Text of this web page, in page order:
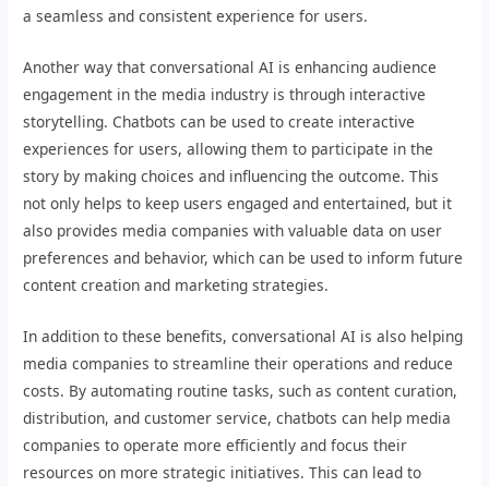
a seamless and consistent experience for users.
Another way that conversational AI is enhancing audience
engagement in the media industry is through interactive
storytelling. Chatbots can be used to create interactive
experiences for users, allowing them to participate in the
story by making choices and influencing the outcome. This
not only helps to keep users engaged and entertained, but it
also provides media companies with valuable data on user
preferences and behavior, which can be used to inform future
content creation and marketing strategies.
In addition to these benefits, conversational AI is also helping
media companies to streamline their operations and reduce
costs. By automating routine tasks, such as content curation,
distribution, and customer service, chatbots can help media
companies to operate more efficiently and focus their
resources on more strategic initiatives. This can lead to